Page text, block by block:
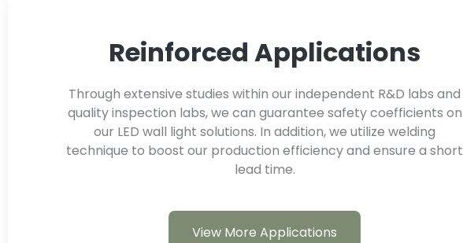
Reinforced Applications
Through extensive studies within our independent R&D labs and
quality inspection labs, we can guarantee safety coefficients on
our LED wall light solutions. In addition, we utilize welding
technique to boost our production efficiency and ensure a short
lead time.
View More Applications